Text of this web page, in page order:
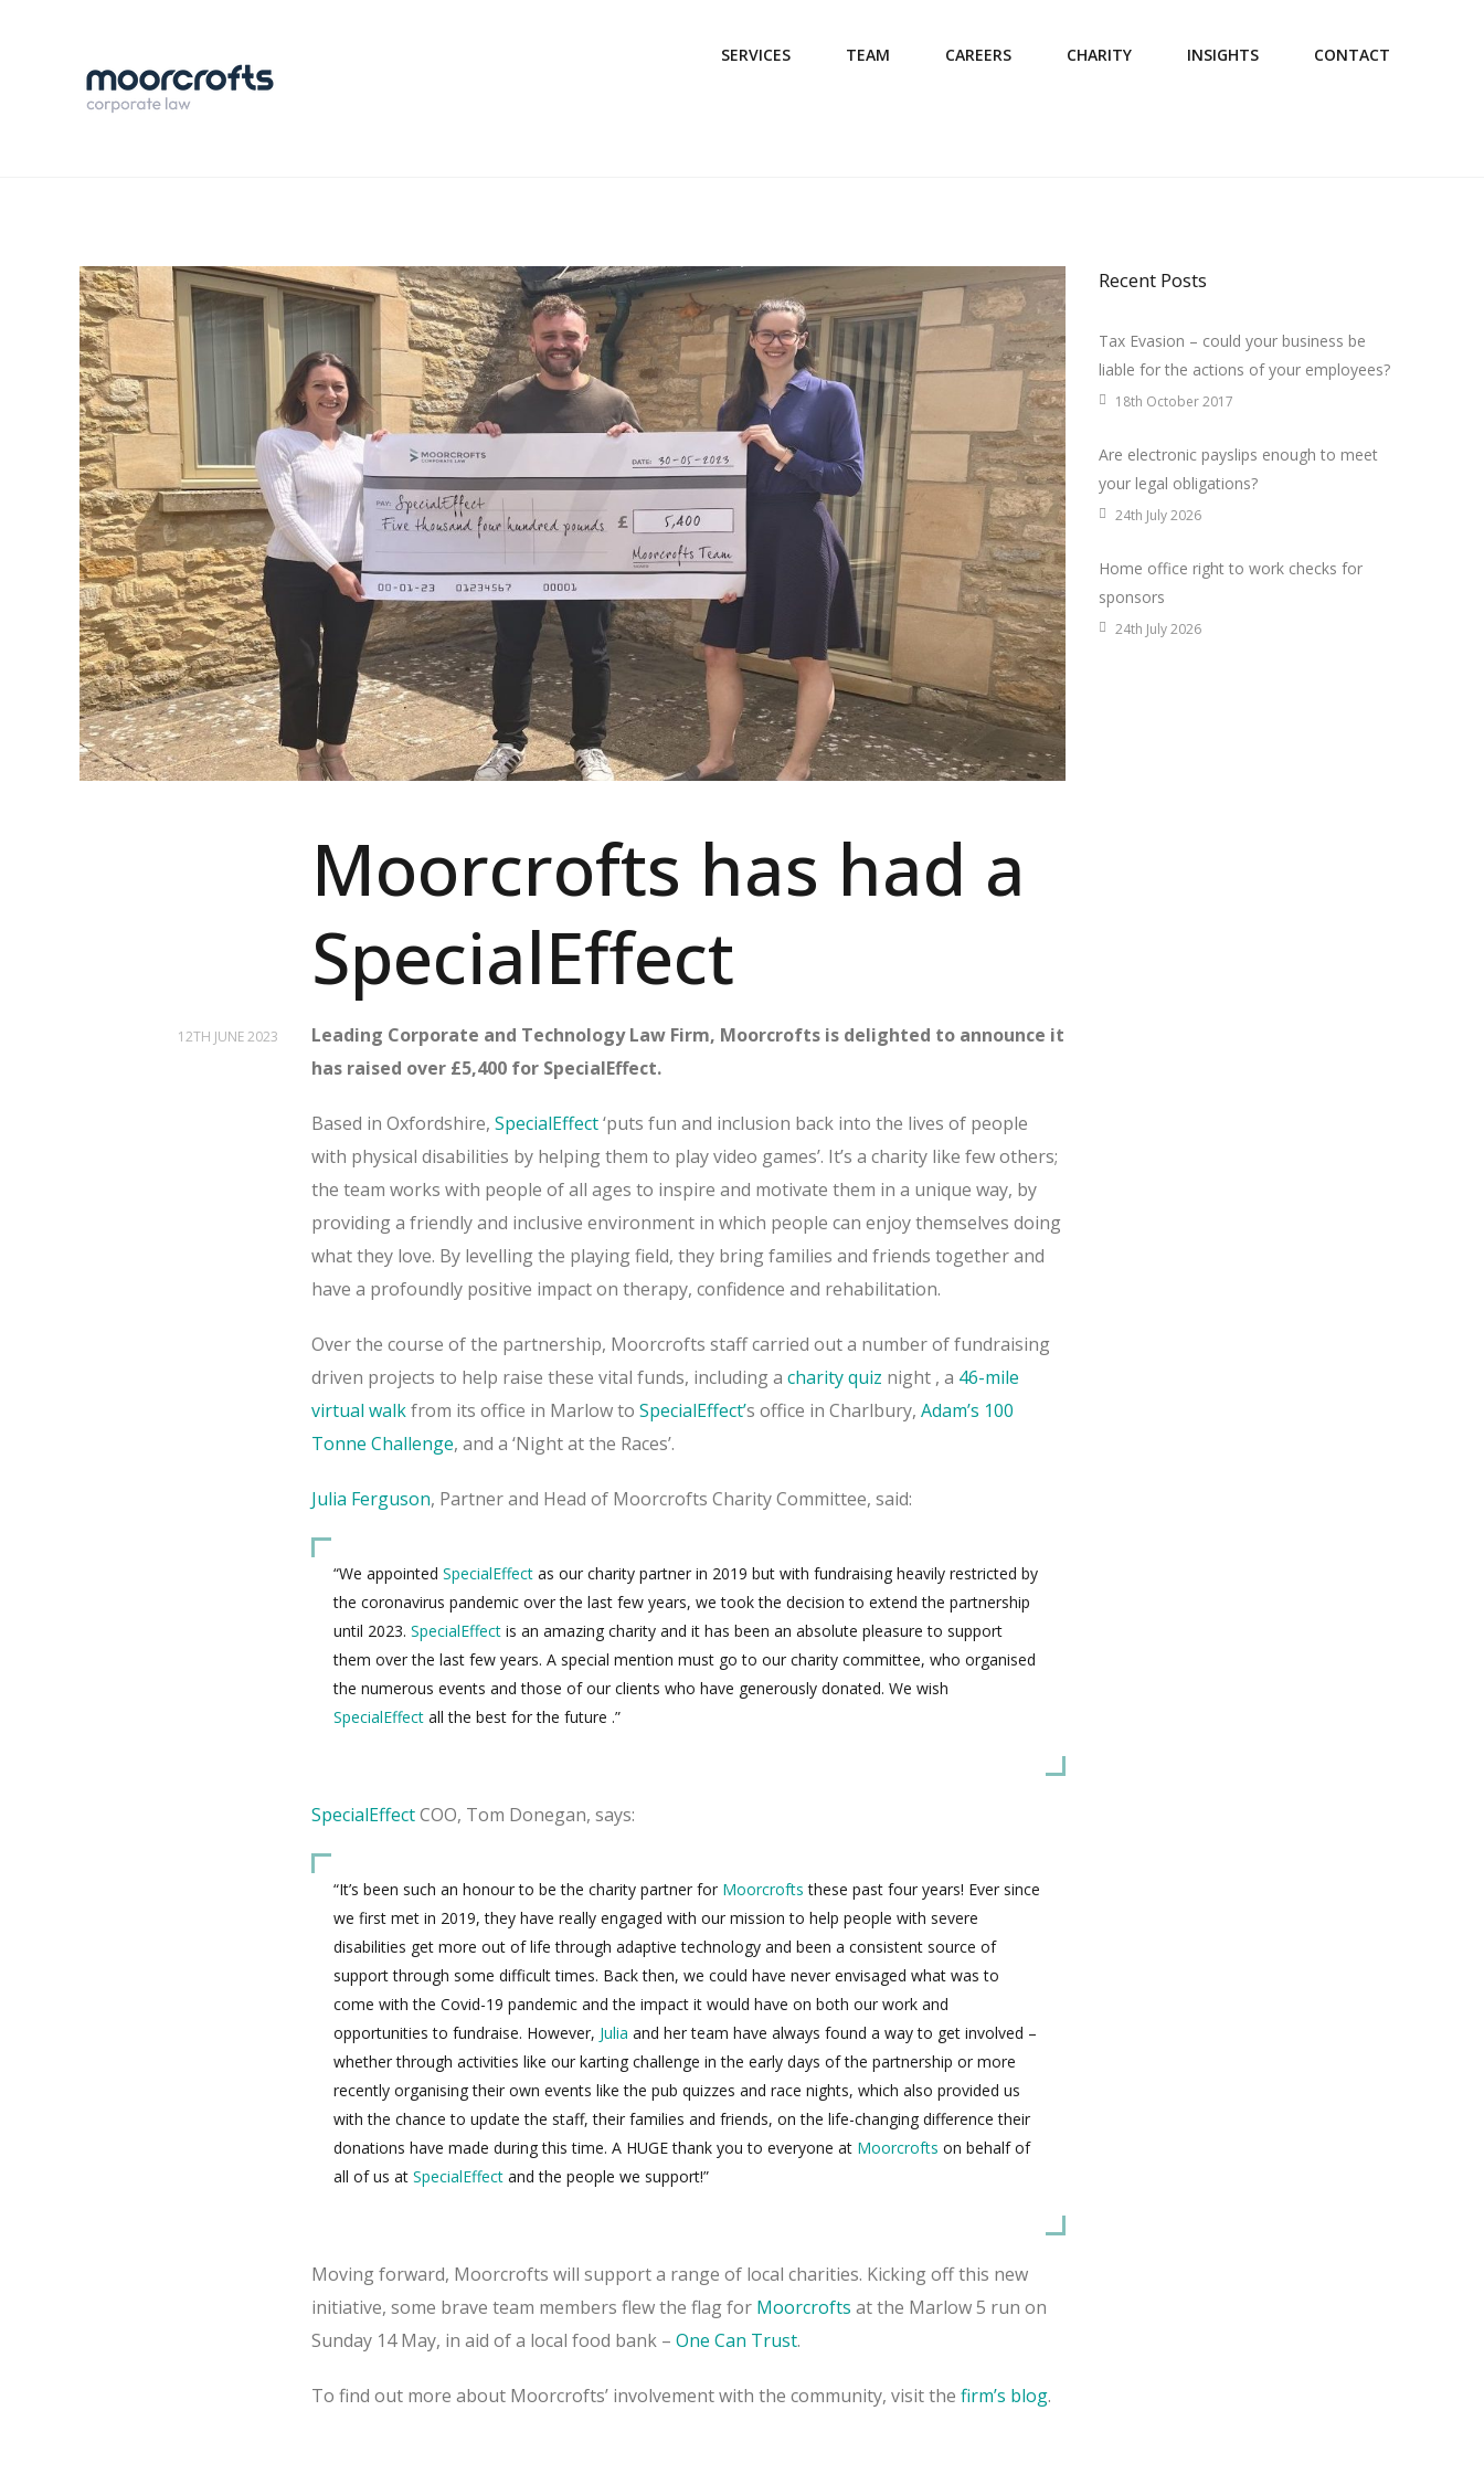
SERVICES TEAM CAREERS CHARITY INSIGHTS CONTACT
Moorcrofts has had a
SpecialEffect
12TH JUNE 2023
Leading Corporate and Technology Law Firm, Moorcrofts is delighted to announce it
has raised over £5,400 for SpecialEffect.
Based in Oxfordshire, SpecialEffect‘puts fun and inclusion back into the lives of people
with physical disabilities by helping them to play video games’. It’s a charity like few others;
the team works with people of all ages to inspire and motivate them in a unique way, by
providing a friendly and inclusive environment in which people can enjoy themselves doing
what they love. By levelling the playing field, they bring families and friends together and
have a profoundly positive impact on therapy, confidence and rehabilitation.
Over the course of the partnership, Moorcrofts staff carried out a number of fundraising
driven projects to help raise these vital funds, includinga charity quiz night , a 46-mile
virtual walkfrom its office in Marlow to SpecialEffect’s office in Charlbury, Adam’s 100
Tonne Challenge, and a ‘Night at the Races’.
Julia Ferguson, Partner and Head of Moorcrofts Charity Committee, said:
“We appointed SpecialEffect as our charity partner in 2019 but with fundraising heavily restricted by
the coronavirus pandemic over the last few years, we took the decision to extend the partnership
until 2023. SpecialEffect is an amazing charity and it has been an absolute pleasure to support
them over the last few years. A special mention must go to our charity committee, who organised
the numerous events and those of our clients who have generously donated. We wish
SpecialEffect all the best for the future .”
SpecialEffectCOO, Tom Donegan, says:
“It’s been such an honour to be the charity partner for Moorcrofts these past four years! Ever since
we first met in 2019, they have really engaged with our mission to help people with severe
disabilities get more out of life through adaptive technology and been a consistent source of
support through some difficult times. Back then, we could have never envisaged what was to
come with the Covid-19 pandemic and the impact it would have on both our work and
opportunities to fundraise. However, Julia and her team have always found a way to get involved –
whether through activities like our karting challenge in the early days of the partnership or more
recently organising their own events like the pub quizzes and race nights, which also provided us
with the chance to update the staff, their families and friends, on the life-changing difference their
donations have made during this time. A HUGE thank you to everyone at Moorcrofts on behalf of
all of us at SpecialEffect and the people we support!”
Moving forward, Moorcrofts will support a range of local charities. Kicking off this new
initiative, some brave team members flew the flag for Moorcrofts at the Marlow 5 run on
Sunday 14 May, in aid of a local food bank – One Can Trust.
To find out more about Moorcrofts’ involvement with the community, visit the firm’s blog.
Recent Posts
Tax Evasion – could your business be
liable for the actions of your employees?
18th October 2017
Are electronic payslips enough to meet
your legal obligations?
24th July 2026
Home office right to work checks for
sponsors
24th July 2026